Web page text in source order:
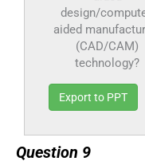
Export to PPT
Question 9